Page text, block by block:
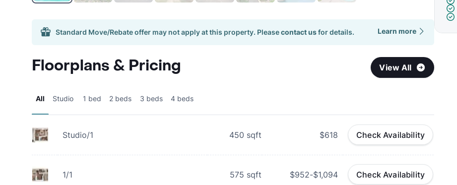
Standard Move/Rebate offer may not apply at this property. Pleasecontact usfor details. Learn more
Floorplans & Pricing View All
All Studio 1 bed 2 beds 3 beds 4 beds
Studio/1 450 sqft $618 Check Availability
1/1 575 sqft $952-$1,094 Check Availability